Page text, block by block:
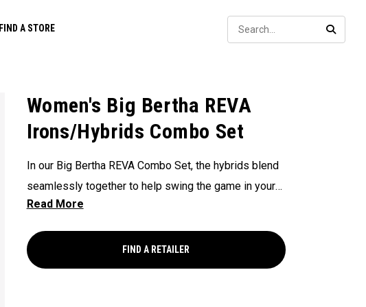
FIND A STORE
Women's Big Bertha REVA
Irons/Hybrids Combo Set
In our Big Bertha REVA Combo Set, the hybrids blend
seamlessly together to help swing the game in your
favor. Each club in this set is engineered for women
forgiveness and powerful distance.
FIND A RETAILER